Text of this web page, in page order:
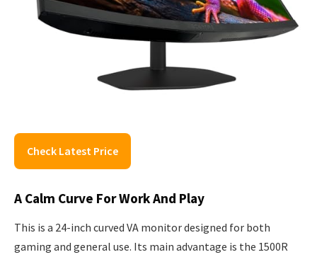
Check Latest Price
A Calm Curve For Work And Play
This is a 24-inch curved VA monitor designed for both
gaming and general use. Its main advantage is the 1500R